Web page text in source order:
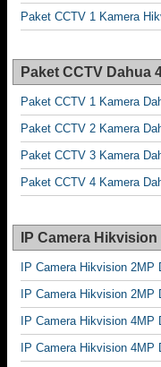
Paket CCTV 1 Kamera
Paket CCTV Dahua
Paket CCTV 1 Kamera
Paket CCTV 2 Kamera
Paket CCTV 3 Kamera
Paket CCTV 4 Kamera
IP Camera Hikvision
IP Camera Hikvision 2MP
IP Camera Hikvision 2MP
IP Camera Hikvision 4MP
IP Camera Hikvision 4MP